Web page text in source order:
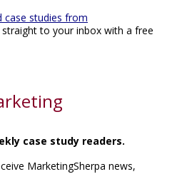
case studies from
straight to your inbox with a free
case study readers.
MarketingSherpa news,